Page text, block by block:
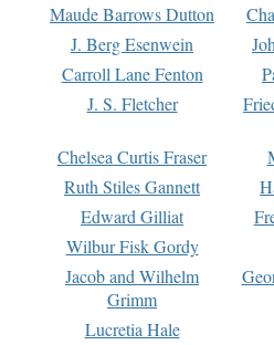
Maude Barrows Dutton
J. Berg Esenwein
Carroll Lane Fenton
J. S. Fletcher
Chelsea Curtis Fraser
Ruth Stiles Gannett
Edward Gilliat
Wilbur Fisk Gordy
Jacob and Wilhelm
Grimm
Lucretia Hale